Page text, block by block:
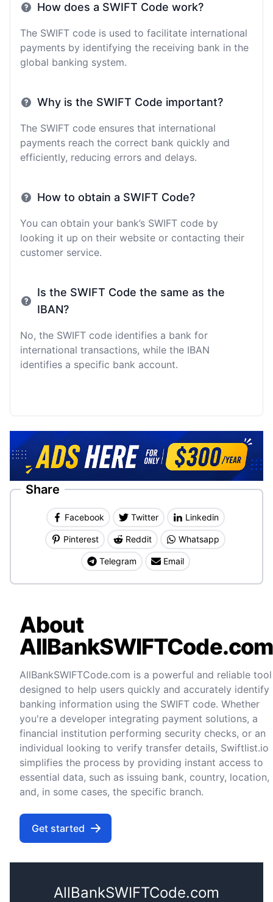
How does a SWIFT Code work?
The SWIFT code is used to facilitate international
payments by identifying the receiving bank in the
global banking system.
Why is the SWIFT Code important?
The SWIFT code ensures that international
payments reach the correct bank quickly and
efficiently, reducing errors and delays.
How to obtain a SWIFT Code?
You can obtain your bank’s SWIFT code by
looking it up on their website or contacting their
customer service.
Is the SWIFT Code the same as the
IBAN?
No, the SWIFT code identifies a bank for
international transactions, while the IBAN
identifies a specific bank account.
Share
Facebook Twitter Linkedin
Pinterest Reddit Whatsapp
Telegram Email
About
AllBankSWIFTCode.com
AllBankSWIFTCode.com is a powerful and reliable tool
designed to help users quickly and accurately identify
banking information using the SWIFT code. Whether
you're a developer integrating payment solutions, a
financial institution performing security checks, or an
individual looking to verify transfer details, Swiftlist.io
simplifies the process by providing instant access to
essential data, such as issuing bank, country, location,
and, in some cases, the specific branch.
Get started
AllBankSWIFTCode.com